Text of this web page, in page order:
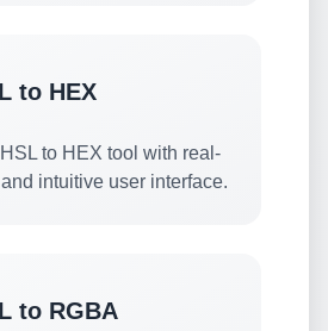
to HEX
to HEX tool with real-
intuitive user interface.
to RGBA